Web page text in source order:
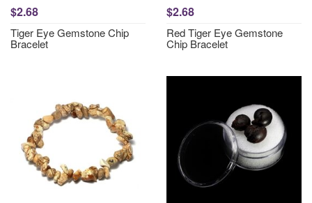
$2.68
Tiger Eye Gemstone Chip
Bracelet
$2.68
Red Tiger Eye Gemstone
Chip Bracelet